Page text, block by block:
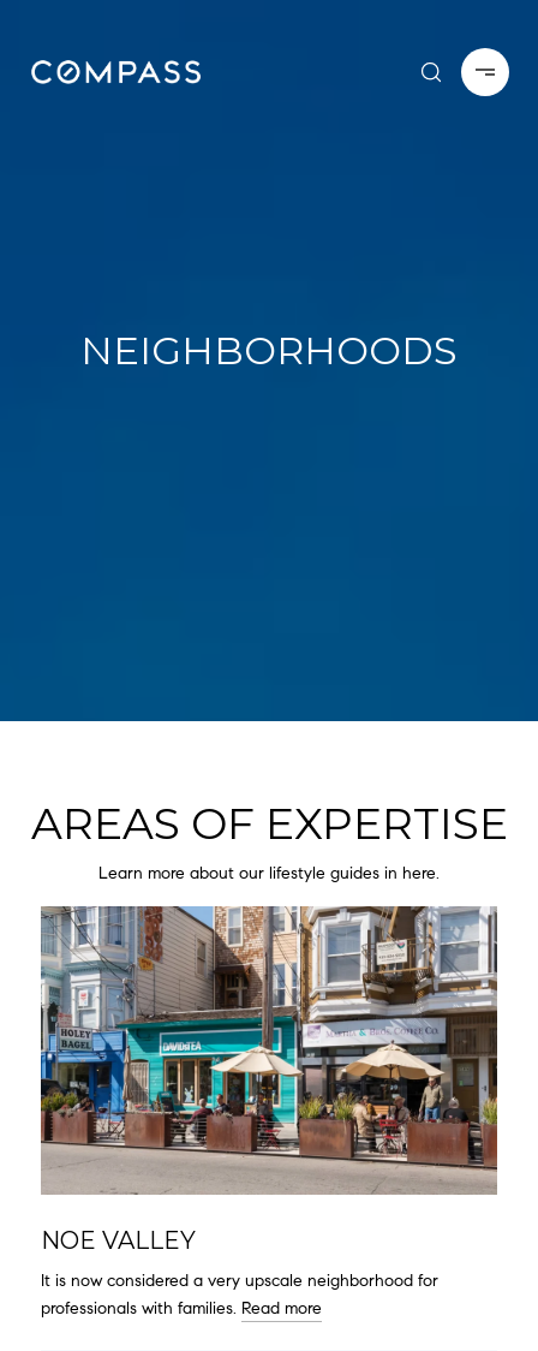
NEIGHBORHOODS
AREAS OF EXPERTISE
Learn more about our lifestyle guides in here.
NOE VALLEY
It is now considered a very upscale neighborhood for
professionals with families. Read more